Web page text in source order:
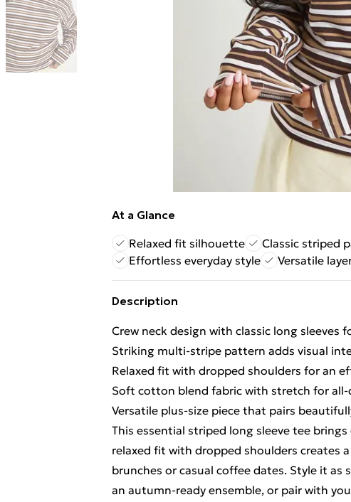
At a Glance
Relaxed fit silhouette
Classic striped
Effortless everyday style
Versatile
Description
Crew neck design with classic long sleeves
Striking multi-stripe pattern adds visual
Relaxed fit with dropped shoulders for an
Soft cotton blend fabric with stretch for all-
Versatile plus-size piece that pairs
This essential striped long sleeve tee
relaxed fit with dropped shoulders creates
brunches or casual coffee dates. Style it
an autumn-ready ensemble, or pair with